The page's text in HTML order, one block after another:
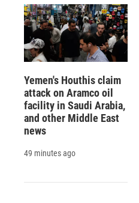
Yemen's Houthis claim
attack on Aramco oil
facility in Saudi Arabia,
and other Middle East
news
49 minutes ago